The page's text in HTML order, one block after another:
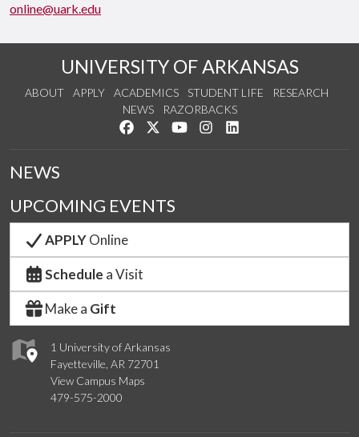
online@uark.edu
UNIVERSITY OF ARKANSAS
ABOUT APPLY ACADEMICS STUDENT LIFE
RESEARCH
NEWS
RAZORBACKS
Like us on Facebook
Follow us on Twitter
Watch us on YouTube
See us on Instagram
1 University of Arkansas
Fayetteville, AR 72701
View Campus Maps
479-575-2000
NEWS
UPCOMING EVENTS
APPLYOnline
Schedule a Visit
Make a Gift